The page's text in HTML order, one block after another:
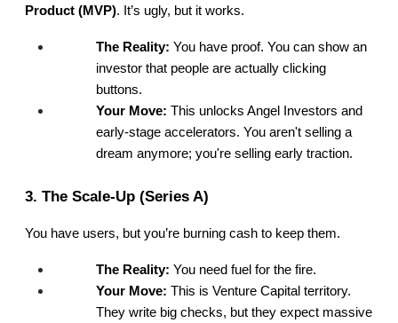
Product (MVP). It’s ugly, but it works.
The Reality: You have proof. You can show an
investor that people are actually clicking
buttons.
Your Move: This unlocks Angel Investors and
early-stage accelerators. You aren't selling a
dream anymore; you're selling early traction.
3. The Scale-Up (Series A)
You have users, but you’re burning cash to keep them.
The Reality: You need fuel for the fire.
Your Move: This is Venture Capital territory.
They write big checks, but they expect massive